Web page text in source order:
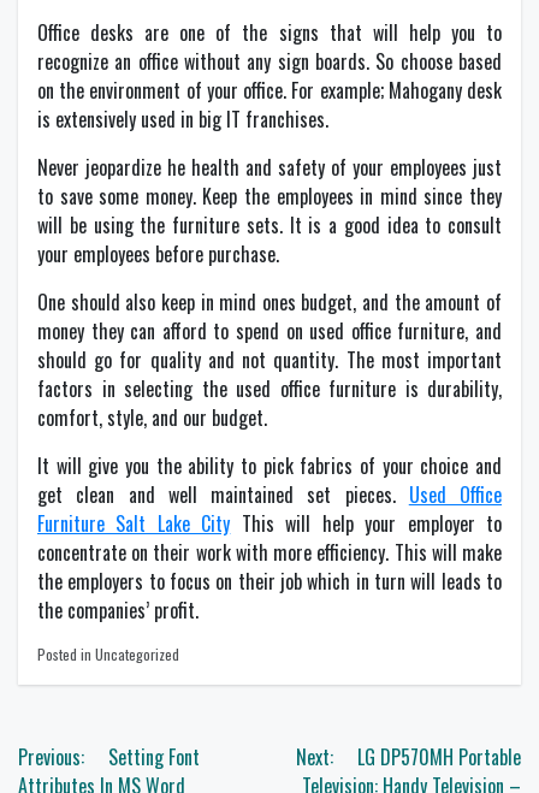
Office desks are one of the signs that will help you to
recognize an office without any sign boards. So choose based
on the environment of your office. For example; Mahogany desk
is extensively used in big IT franchises.
Never jeopardize he health and safety of your employees just
to save some money. Keep the employees in mind since they
will be using the furniture sets. It is a good idea to consult
your employees before purchase.
One should also keep in mind ones budget, and the amount of
money they can afford to spend on used office furniture, and
should go for quality and not quantity. The most important
factors in selecting the used office furniture is durability,
comfort, style, and our budget.
It will give you the ability to pick fabrics of your choice and
get clean and well maintained set pieces. Used Office
Furniture Salt Lake City This will help your employer to
concentrate on their work with more efficiency. This will make
the employers to focus on their job which in turn will leads to
the companies’ profit.
Posted in Uncategorized
Post
Previous:
Setting Font
Attributes In MS Word
Next:
LG DP570MH Portable
Television: Handy Television –